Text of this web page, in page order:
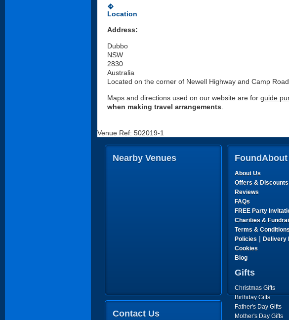
directions
Location
Address:
Dubbo
NSW
2830
Australia
Located on the corner of Newell Highway and Camp
Maps and directions used on our website are for guide
when making travel arrangements
Venue Ref: 502019-1
Nearby Venues FoundAbout
About Us
Offers & Discounts
Reviews
FAQs
FREE Party
Charities &
Terms & Conditions
Policies | Delivery
Cookies
Blog
Gifts
Christmas Gifts
Birthday Gifts
Father's Day Gifts
Mother's Day Gifts
Contact Us